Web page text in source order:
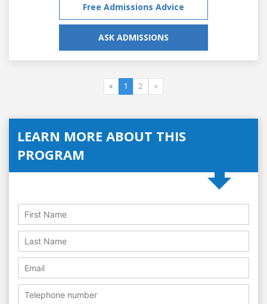
Free Admissions Advice
ASK ADMISSIONS
« 1 2 »
LEARN MORE ABOUT THIS
PROGRAM